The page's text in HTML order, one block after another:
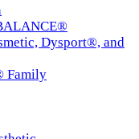
Dysport®, and
Family